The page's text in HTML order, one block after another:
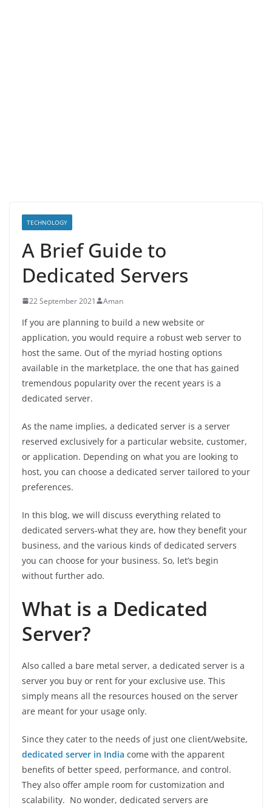
TECHNOLOGY
A Brief Guide to
Dedicated Servers
22 September 2021 Aman
If you are planning to build a new website or
application, you would require a robust web server to
host the same. Out of the myriad hosting options
available in the marketplace, the one that has gained
tremendous popularity over the recent years is a
dedicated server.
As the name implies, a dedicated server is a server
reserved exclusively for a particular website, customer,
or application. Depending on what you are looking to
host, you can choose a dedicated server tailored to your
preferences.
In this blog, we will discuss everything related to
dedicated servers-what they are, how they benefit your
business, and the various kinds of dedicated servers
you can choose for your business. So, let’s begin
without further ado.
What is a Dedicated
Server?
Also called a bare metal server, a dedicated server is a
server you buy or rent for your exclusive use. This
simply means all the resources housed on the server
are meant for your usage only.
Since they cater to the needs of just one client/website,
dedicated server in India come with the apparent
benefits of better speed, performance, and control.
They also offer ample room for customization and
scalability. No wonder, dedicated servers are